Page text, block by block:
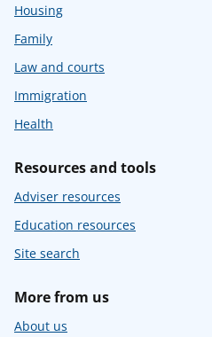
Housing
Family
Law and courts
Immigration
Health
Resources and tools
Adviser resources
Education resources
Site search
More from us
About us